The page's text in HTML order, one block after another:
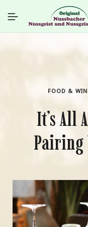
FOOD &
It’s All
Pairing